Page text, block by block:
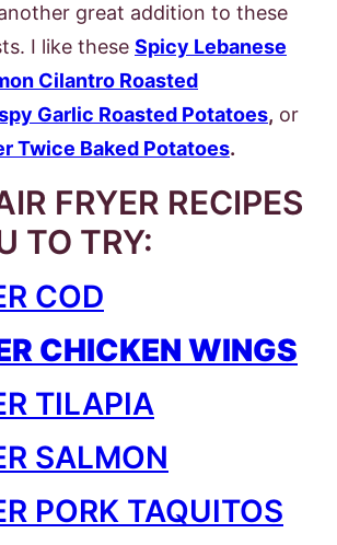
great addition to these
I like these Spicy Lebanese
Cilantro Roasted
Garlic Roasted Potatoes, or
Twice Baked Potatoes.
FRYER RECIPES
TO TRY:
COD
CHICKEN WINGS
TILAPIA
SALMON
PORK TAQUITOS